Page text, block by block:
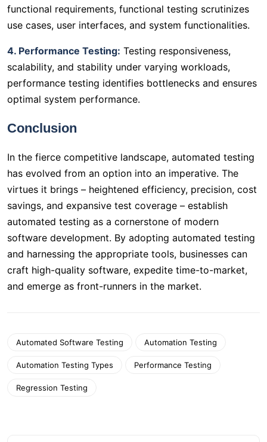
functional requirements, functional testing scrutinizes
use cases, user interfaces, and system functionalities.
4. Performance Testing: Testing responsiveness,
scalability, and stability under varying workloads,
performance testing identifies bottlenecks and ensures
optimal system performance.
Conclusion
In the fierce competitive landscape, automated testing
has evolved from an option into an imperative. The
virtues it brings – heightened efficiency, precision, cost
savings, and expansive test coverage – establish
automated testing as a cornerstone of modern
software development. By adopting automated testing
and harnessing the appropriate tools, businesses can
craft high-quality software, expedite time-to-market,
and emerge as front-runners in the market.
Automated Software Testing Automation Testing
Automation Testing Types Performance Testing
Regression Testing